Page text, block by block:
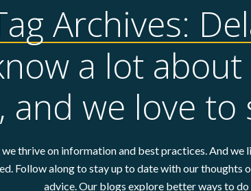
Archives:
a lot
and we love to
we thrive on information and best practices. And we
Follow along to stay up to date with our thoughts
advice. Our blogs explore better ways to do